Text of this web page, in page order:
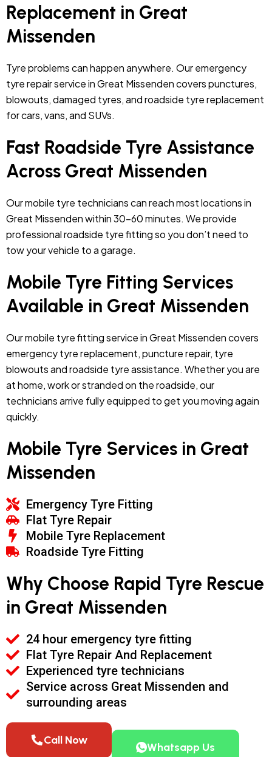
Replacement in Great
Missenden
Tyre problems can happen anywhere. Our emergency
tyre repair service in Great Missenden covers punctures,
blowouts, damaged tyres, and roadside tyre replacement
for cars, vans, and SUVs.
Fast Roadside Tyre Assistance
Across Great Missenden
Our mobile tyre technicians can reach most locations in
Great Missenden within 30–60 minutes. We provide
professional roadside tyre fitting so you don’t need to
tow your vehicle to a garage.
Mobile Tyre Fitting Services
Available in Great Missenden
Our mobile tyre fitting service in Great Missenden covers
emergency tyre replacement, puncture repair, tyre
blowouts and roadside tyre assistance. Whether you are
at home, work or stranded on the roadside, our
technicians arrive fully equipped to get you moving again
quickly.
Mobile Tyre Services in Great
Missenden
Emergency Tyre Fitting
Flat Tyre Repair
Mobile Tyre Replacement
Roadside Tyre Fitting
Why Choose Rapid Tyre Rescue
in Great Missenden
24 hour emergency tyre fitting
Flat Tyre Repair And Replacement
Experienced tyre technicians
Service across Great Missenden and
surrounding areas
Call Now
Whatsapp Us